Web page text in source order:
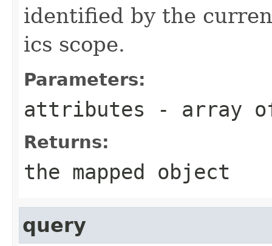
identified by the
ics scope.
Parameters:
attributes - array
Returns:
the mapped object
query